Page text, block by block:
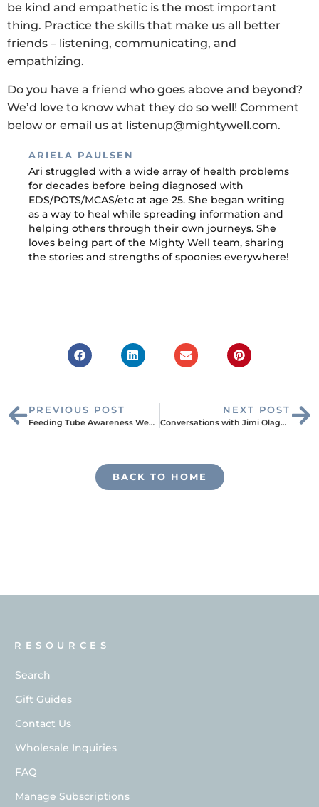
be kind and empathetic is the most important
thing. Practice the skills that make us all better
friends – listening, communicating, and
empathizing.
Do you have a friend who goes above and beyond?
We’d love to know what they do so well! Comment
below or email us at listenup@mightywell.com.
ARIELA PAULSEN
Ari struggled with a wide array of health problems
for decades before being diagnosed with
EDS/POTS/MCAS/etc at age 25. She began writing
as a way to heal while spreading information and
helping others through their own journeys. She
loves being part of the Mighty Well team, sharing
the stories and strengths of spoonies everywhere!
PREVIOUS POST
Feeding Tube Awareness Week: Kayla’s Story
NEXT POST
Conversations with Jimi Olaghere: Entrepreneur, Father, and Sickle Cell Warrior
BACK TO HOME
RESOURCES
Search
Gift Guides
Contact Us
Wholesale Inquiries
FAQ
Manage Subscriptions